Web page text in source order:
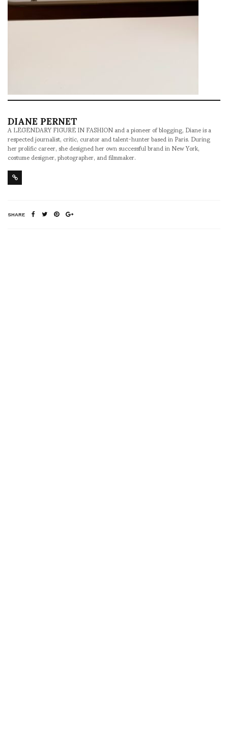
DIANE PERNET
A LEGENDARY FIGURE IN FASHION and a pioneer of blogging, Diane is a
respected journalist, critic, curator and talent-hunter based in Paris. During
her prolific career, she designed her own successful brand in New York,
costume designer, photographer, and filmmaker.
SHARE